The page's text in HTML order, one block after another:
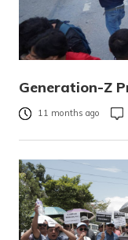
Generation-Z
11 months ago